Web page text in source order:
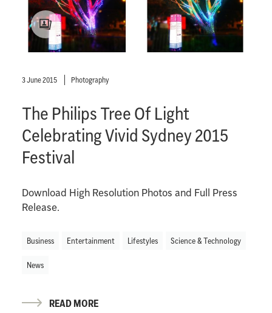
3 June 2015 Photography
The Philips Tree Of Light
Celebrating Vivid Sydney 2015
Festival
Download High Resolution Photos and Full Press
Release.
Business Entertainment Lifestyles Science & Technology
News
READ MORE